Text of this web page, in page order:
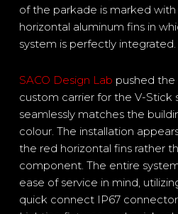
of the parkade is marked with
horizontal aluminum fins in
system is perfectly integrated.
SACO Design Lab pushed
custom carrier for the V-Stick
seamlessly matches the
colour. The installation
the red horizontal fins rather
component. The entire
ease of service in mind,
quick connect IP67